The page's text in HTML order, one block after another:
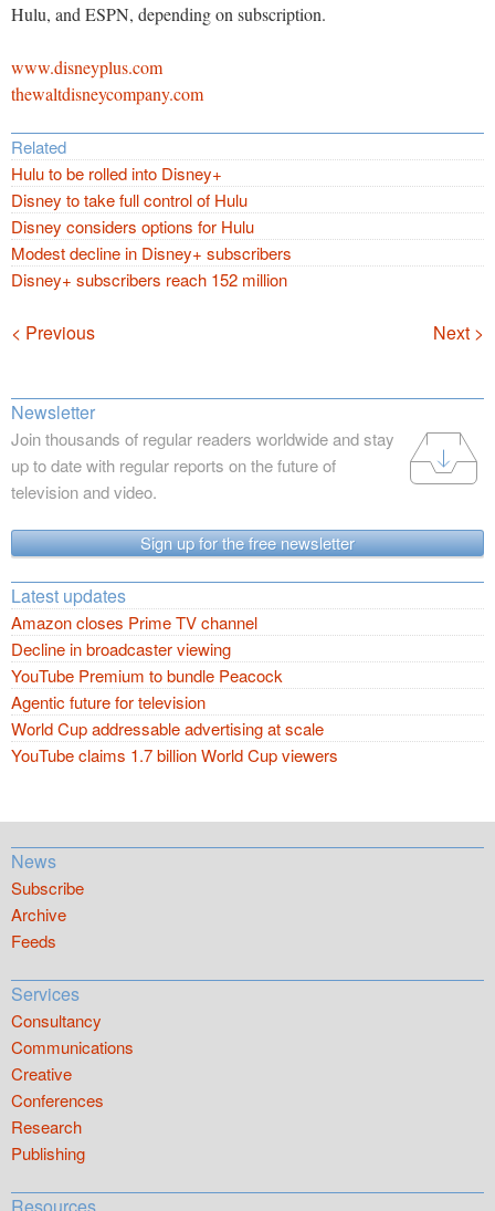
Hulu, and ESPN, depending on subscription.
www.disneyplus.com
thewaltdisneycompany.com
Related
Hulu to be rolled into Disney+
Disney to take full control of Hulu
Disney considers options for Hulu
Modest decline in Disney+ subscribers
Disney+ subscribers reach 152 million
Navigation
< Previous Next >
Newsletter
Join thousands of regular readers worldwide and stay
up to date with regular reports on the future of
television and video.
Sign up for the free newsletter
Latest updates
Amazon closes Prime TV channel
Decline in broadcaster viewing
YouTube Premium to bundle Peacock
Agentic future for television
World Cup addressable advertising at scale
YouTube claims 1.7 billion World Cup viewers
News
Subscribe
Archive
Feeds
Services
Consultancy
Communications
Creative
Conferences
Research
Publishing